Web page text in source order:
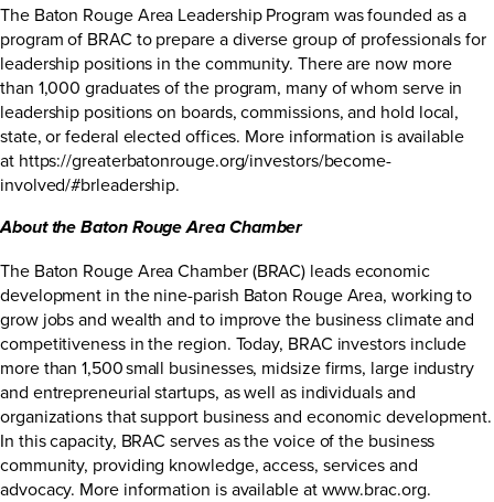
The Baton Rouge Area Leadership Program was founded as a
program of BRAC to prepare a diverse group of professionals for
leadership positions in the community. There are now more
than 1,000 graduates of the program, many of whom serve in
leadership positions on boards, commissions, and hold local,
state, or federal elected offices. More information is available
at https://greaterbatonrouge.org/investors/become-
involved/#brleadership.
About the Baton Rouge Area Chamber
The Baton Rouge Area Chamber (BRAC) leads economic
development in the nine-parish Baton Rouge Area, working to
grow jobs and wealth and to improve the business climate and
competitiveness in the region. Today, BRAC investors include
more than 1,500 small businesses, midsize firms, large industry
and entrepreneurial startups, as well as individuals and
organizations that support business and economic development.
In this capacity, BRAC serves as the voice of the business
community, providing knowledge, access, services and
advocacy. More information is available atwww.brac.org.